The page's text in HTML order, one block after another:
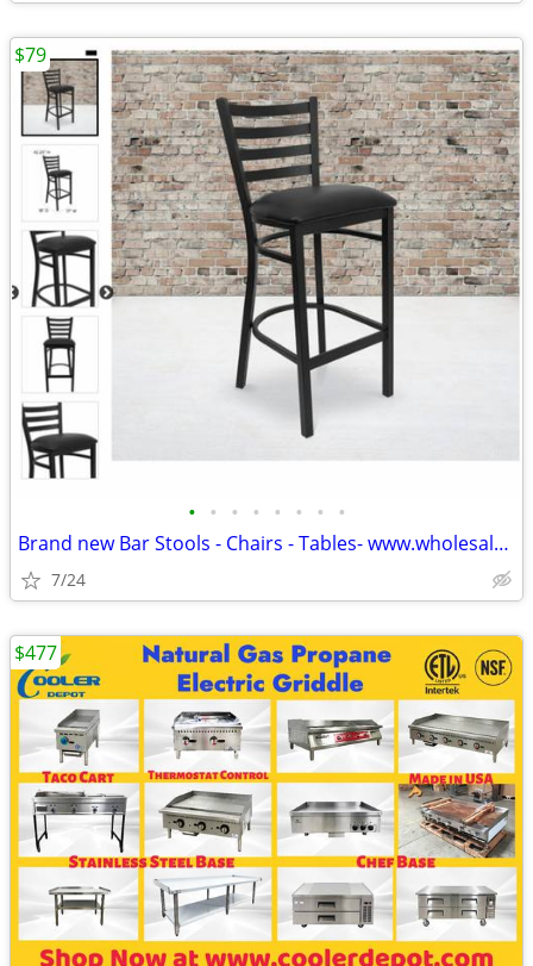
• • • • • • • •
Brand new Bar Stools - Chairs - Tables- www.wholesalebarstoolclub.com
7/24
$79
$477